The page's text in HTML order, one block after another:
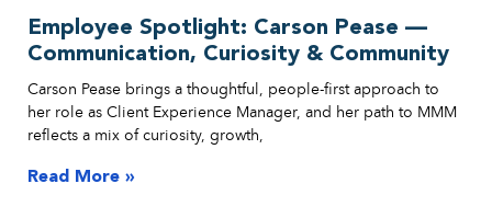
Employee Spotlight: Carson Pease —
Communication, Curiosity & Community
Carson Pease brings a thoughtful, people-first approach to
her role as Client Experience Manager, and her path to MMM
reflects a mix of curiosity, growth,
Read More »